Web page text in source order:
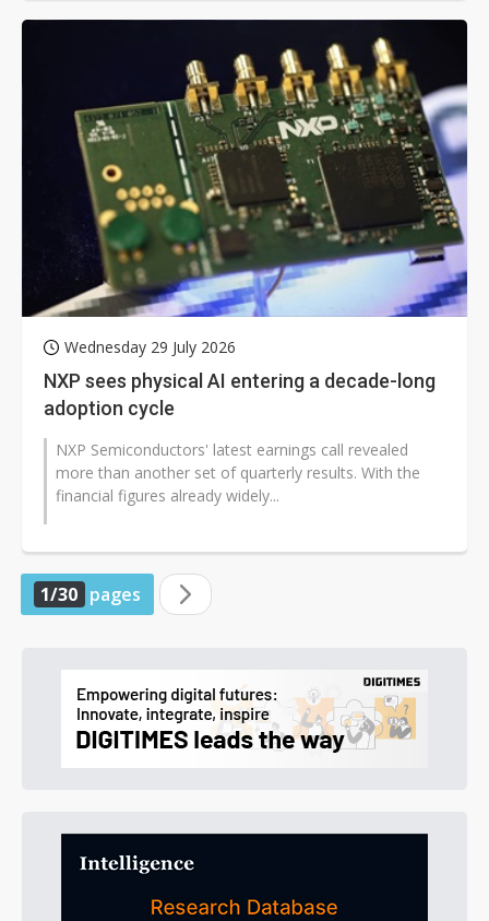
Wednesday 29 July 2026
NXP sees physical AI entering a decade-long
adoption cycle
NXP Semiconductors' latest earnings call revealed
more than another set of quarterly results. With the
financial figures already widely...
1/30 pages